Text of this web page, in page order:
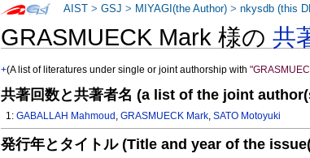
GRASMUECK Mark 様の共
+(A list of literatures under single or joint authorship with
共著回数と共著者名 (a list of the joint
1:GABALLAH Mahmoud ,GRASMUECK Mark,SATO Motoyuki
発行年とタイトル (Title and year of the
AIST >GSJ > MIYAGI(the Author) >nkysdb (this